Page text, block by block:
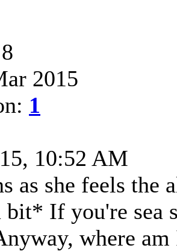
2015
1
10:52 AM
as she feels the
bit* If you're sea
where am